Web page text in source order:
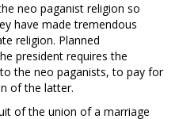
neo paganist religion so
have made tremendous
religion. Planned
president requires the
the neo paganists, to pay for
of the latter.
of the union of a marriage